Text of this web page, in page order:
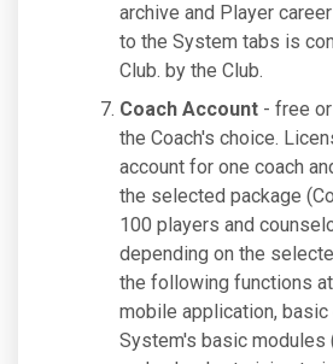
archive and Player
to the System tabs is
Club. by the Club.
Coach Account - free
the Coach's choice.
account for one coach
the selected package
100 players and
depending on the
the following functions
mobile application,
System's basic modules